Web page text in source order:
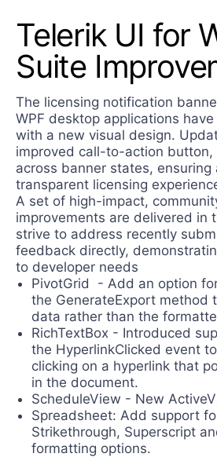
Contact Us
Try now
Telerik UI for
Suite
The licensing notification
WPF desktop applications
with a new visual design.
improved call-to-action
across banner states, ensuring
transparent licensing
A set of high-impact,
improvements are delivered in
strive to address recently
feedback directly,
to developer needs
PivotGrid - Add an option
the GenerateExport method
data rather than the
RichTextBox - Introduced
the HyperlinkClicked event
clicking on a hyperlink that
in the document.
ScheduleView - New
Spreadsheet: Add support
Strikethrough, Superscript
formatting options.